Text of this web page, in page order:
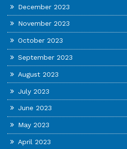
December 2023
November 2023
October 2023
September 2023
August 2023
July 2023
June 2023
May 2023
April 2023